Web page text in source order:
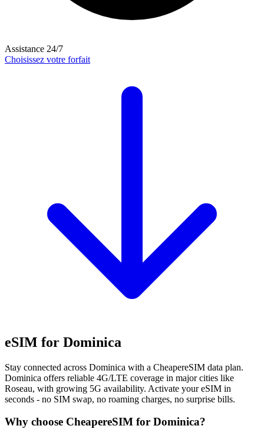
Assistance 24/7
Choisissez votre forfait
eSIM for Dominica
Stay connected across Dominica with a CheapereSIM data plan.
Dominica offers reliable 4G/LTE coverage in major cities like
Roseau, with growing 5G availability. Activate your eSIM in
seconds - no SIM swap, no roaming charges, no surprise bills.
Why choose CheapereSIM for Dominica?